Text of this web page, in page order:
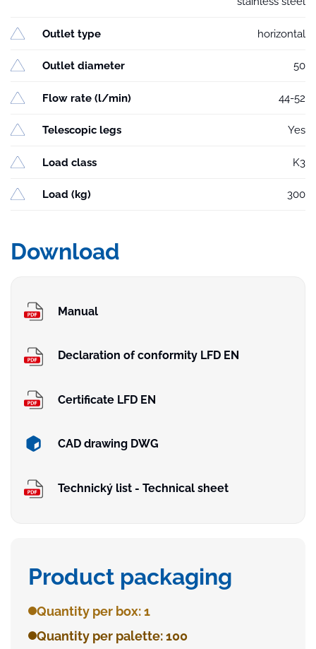
Outlet type horizontal
Outlet diameter 50
Flow rate (l/min) 44-52
Telescopic legs Yes
Load class K3
Load (kg) 300
Download
Manual
Declaration of conformity LFD EN
Certificate LFD EN
CAD drawing DWG
Technický list - Technical sheet
Product packaging
Quantity per box: 1
Quantity per palette: 100